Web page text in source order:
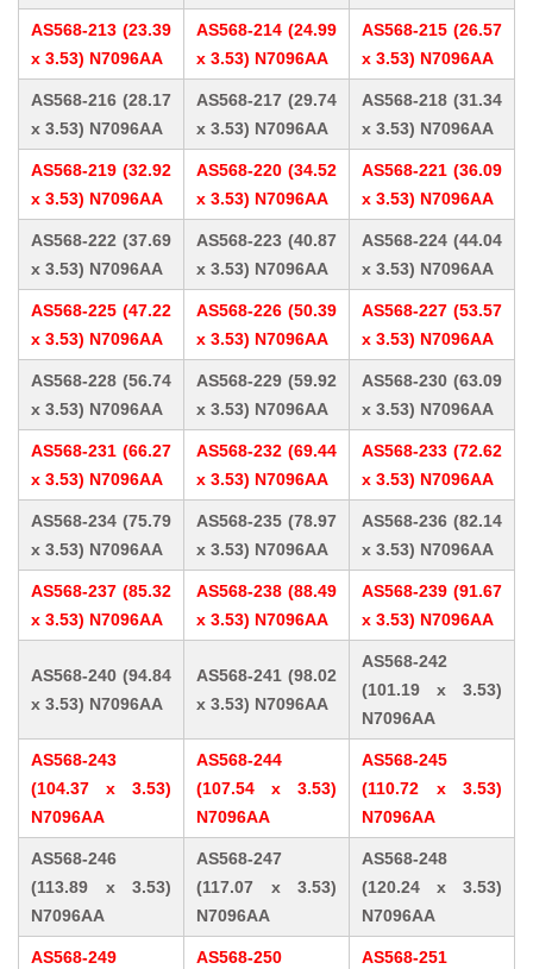
AS568-213 (23.39
x 3.53) N7096AA
AS568-214 (24.99
x 3.53) N7096AA
AS568-215 (26.57
x 3.53) N7096AA
AS568-216 (28.17
x 3.53) N7096AA
AS568-217 (29.74
x 3.53) N7096AA
AS568-218 (31.34
x 3.53) N7096AA
AS568-219 (32.92
x 3.53) N7096AA
AS568-220 (34.52
x 3.53) N7096AA
AS568-221 (36.09
x 3.53) N7096AA
AS568-222 (37.69
x 3.53) N7096AA
AS568-223 (40.87
x 3.53) N7096AA
AS568-224 (44.04
x 3.53) N7096AA
AS568-225 (47.22
x 3.53) N7096AA
AS568-226 (50.39
x 3.53) N7096AA
AS568-227 (53.57
x 3.53) N7096AA
AS568-228 (56.74
x 3.53) N7096AA
AS568-229 (59.92
x 3.53) N7096AA
AS568-230 (63.09
x 3.53) N7096AA
AS568-231 (66.27
x 3.53) N7096AA
AS568-232 (69.44
x 3.53) N7096AA
AS568-233 (72.62
x 3.53) N7096AA
AS568-234 (75.79
x 3.53) N7096AA
AS568-235 (78.97
x 3.53) N7096AA
AS568-236 (82.14
x 3.53) N7096AA
AS568-237 (85.32
x 3.53) N7096AA
AS568-238 (88.49
x 3.53) N7096AA
AS568-239 (91.67
x 3.53) N7096AA
AS568-240 (94.84
x 3.53) N7096AA
AS568-241 (98.02
x 3.53) N7096AA
AS568-242
(101.19 x 3.53)
N7096AA
AS568-243
(104.37 x 3.53)
N7096AA
AS568-244
(107.54 x 3.53)
N7096AA
AS568-245
(110.72 x 3.53)
N7096AA
AS568-246
(113.89 x 3.53)
N7096AA
AS568-247
(117.07 x 3.53)
N7096AA
AS568-248
(120.24 x 3.53)
N7096AA
AS568-249
AS568-250
AS568-251